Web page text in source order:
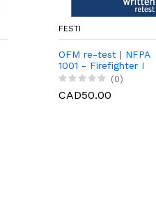
FESTI
OFM re-test | NFPA
1001 - Firefighter I
(0)
CAD50.00